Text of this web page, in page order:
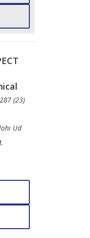
(23)
Ud